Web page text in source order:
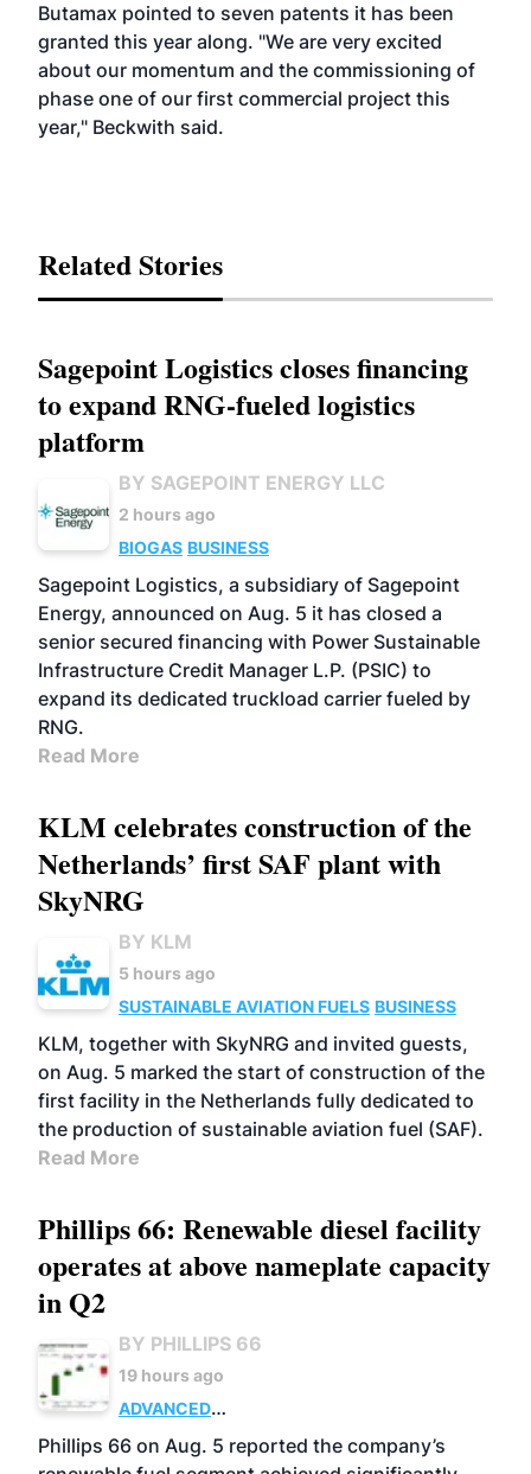
Butamax pointed to seven patents it has been
granted this year along. "We are very excited
about our momentum and the commissioning of
phase one of our first commercial project this
year," Beckwith said.
Related Stories
Sagepoint Logistics closes financing
to expand RNG-fueled logistics
platform
BY SAGEPOINT ENERGY LLC
2 hours ago
BIOGAS BUSINESS
Sagepoint Logistics, a subsidiary of Sagepoint
Energy, announced on Aug. 5 it has closed a
senior secured financing with Power Sustainable
Infrastructure Credit Manager L.P. (PSIC) to
expand its dedicated truckload carrier fueled by
RNG.
Read More
KLM celebrates construction of the
Netherlands’ first SAF plant with
SkyNRG
BY KLM
5 hours ago
SUSTAINABLE AVIATION FUELS BUSINESS
KLM, together with SkyNRG and invited guests,
on Aug. 5 marked the start of construction of the
first facility in the Netherlands fully dedicated to
the production of sustainable aviation fuel (SAF).
Read More
Phillips 66: Renewable diesel facility
operates at above nameplate capacity
in Q2
BY PHILLIPS 66
19 hours ago
ADVANCED
BIOFUELS
BUSINESS OPERATIONS
Phillips 66 on Aug. 5 reported the company’s